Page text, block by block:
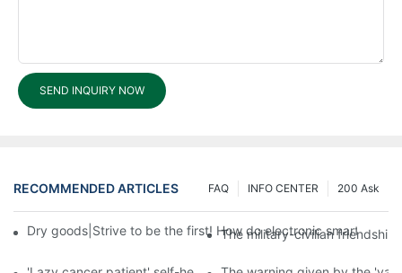
SEND INQUIRY NOW
RECOMMENDED ARTICLES 200 Ask
INFO CENTER
FAQ
Dry goods|Strive to be the first! How do electronic smart lock
The military-civilian